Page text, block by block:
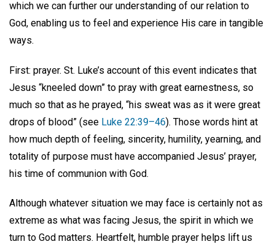
which we can further our understanding of our relation to
God, enabling us to feel and experience His care in tangible
ways.
First: prayer. St. Luke’s account of this event indicates that
Jesus “kneeled down” to pray with great earnestness, so
much so that as he prayed, “his sweat was as it were great
drops of blood” (see Luke 22:39–46). Those words hint at
how much depth of feeling, sincerity, humility, yearning, and
totality of purpose must have accompanied Jesus’ prayer,
his time of communion with God.
Although whatever situation we may face is certainly not as
extreme as what was facing Jesus, the spirit in which we
turn to God matters. Heartfelt, humble prayer helps lift us